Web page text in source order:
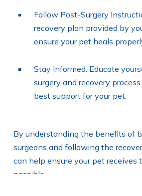
Follow Post-Surgery
recovery plan provided by
ensure your pet heals
Stay Informed: Educate
surgery and recovery
best support for your pet.
By understanding the benefits of
surgeons and following the
can help ensure your pet receives
possible.